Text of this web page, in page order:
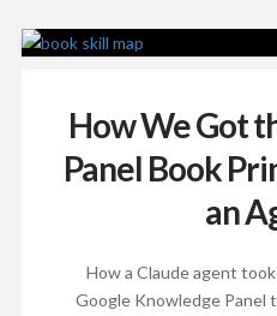
How We Got
Panel Book
an
How a Claude agent
Google Knowledge Panel